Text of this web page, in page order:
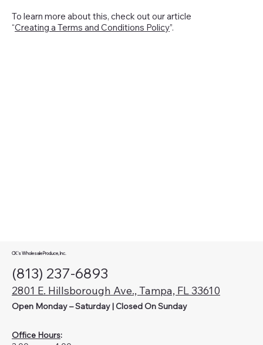
To learn more about this, check out our article
“Creating a Terms and Conditions Policy”.
CK's Wholesale Produce, Inc.
(813) 237-6893
2801 E. Hillsborough Ave., Tampa, FL 33610
Open Monday – Saturday | Closed On Sunday
Office Hours: